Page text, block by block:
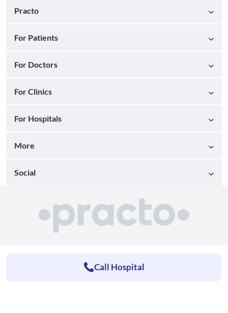
Practo
For Patients
For Doctors
For Clinics
For Hospitals
More
Social
Call Hospital